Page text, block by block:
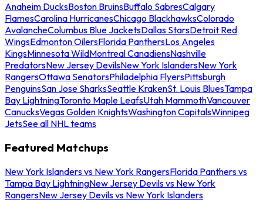
Anaheim DucksBoston BruinsBuffalo SabresCalgary
FlamesCarolina HurricanesChicago BlackhawksColorado
AvalancheColumbus Blue JacketsDallas StarsDetroit Red
WingsEdmonton OilersFlorida PanthersLos Angeles
KingsMinnesota WildMontreal CanadiensNashville
PredatorsNew Jersey DevilsNew York IslandersNew York
RangersOttawa SenatorsPhiladelphia FlyersPittsburgh
PenguinsSan Jose SharksSeattle KrakenSt. Louis BluesTampa
Bay LightningToronto Maple LeafsUtah MammothVancouver
CanucksVegas Golden KnightsWashington CapitalsWinnipeg
JetsSee all NHL teams
Featured Matchups
New York Islanders vs New York RangersFlorida Panthers vs
Tampa Bay LightningNew Jersey Devils vs New York
RangersNew Jersey Devils vs New York Islanders